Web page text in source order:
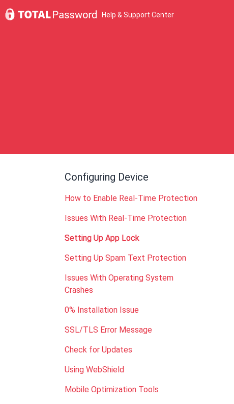
Help & Support Center
Configuring Device
How to Enable Real-Time Protection
Issues With Real-Time Protection
Setting Up App Lock
Setting Up Spam Text Protection
Issues With Operating System
Crashes
0% Installation Issue
SSL/TLS Error Message
Check for Updates
Using WebShield
Mobile Optimization Tools